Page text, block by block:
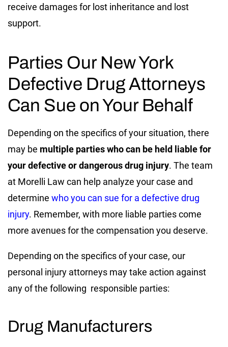
receive damages for lost inheritance and lost
support.
Parties Our New York
Defective Drug Attorneys
Can Sue on Your Behalf
Depending on the specifics of your situation, there
may be multiple parties who can be held liable for
your defective or dangerous drug injury. The team
at Morelli Law can help analyze your case and
determine who you can sue for a defective drug
injury. Remember, with more liable parties come
more avenues for the compensation you deserve.
Depending on the specifics of your case, our
personal injury attorneys may take action against
any of the following responsible parties:
Drug Manufacturers